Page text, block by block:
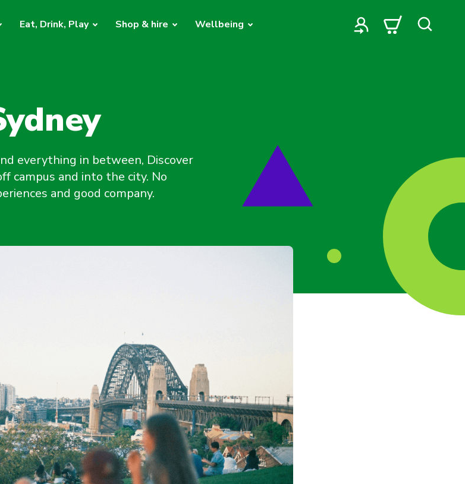
Eat, Drink, Play Shop & hire Wellbeing
everything in between, Discover
campus and into the city. No
and good company.